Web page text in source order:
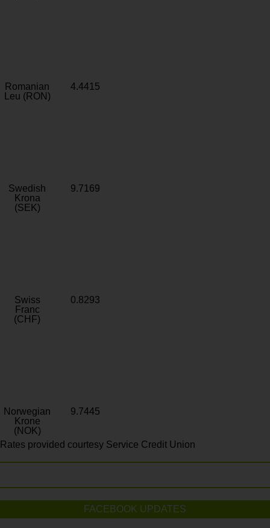
Romanian
Leu (RON)
4.4415
Swedish
Krona
(SEK)
9.7169
Swiss
Franc
(CHF)
0.8293
Norwegian
Krone
(NOK)
9.7445
Rates provided courtesy Service Credit Union
FACEBOOK UPDATES